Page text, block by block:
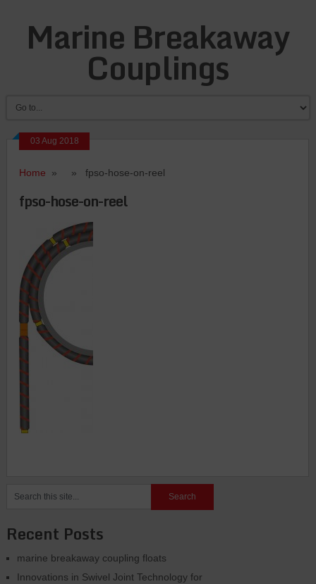
Marine Breakaway
Couplings
03 Aug 2018
Home » » fpso-hose-on-reel
fpso-hose-on-reel
Recent Posts
marine breakaway coupling floats
Innovations in Swivel Joint Technology for